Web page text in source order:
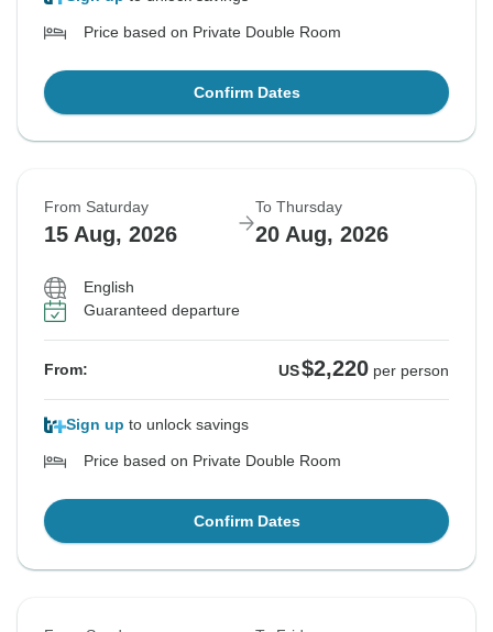
Price based on Private Double Room
Confirm Dates
From Saturday
15 Aug, 2026
To Thursday
20 Aug, 2026
English
Guaranteed departure
From: US$2,220 per person
Sign up to unlock savings
Price based on Private Double Room
Confirm Dates